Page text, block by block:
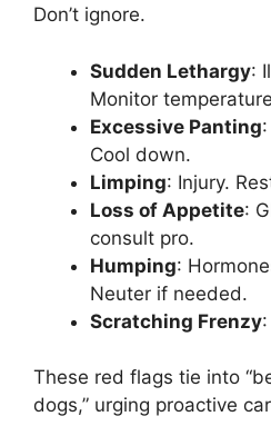
Don’t ignore.
Sudden Lethargy:
Monitor
Excessive Panting
Cool down.
Limping: Injury.
Loss of Appetite:
consult pro.
Humping:
Neuter if needed.
Scratching Frenzy
These red flags tie into
dogs,” urging proactive